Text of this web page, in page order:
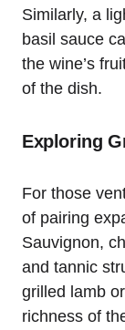
Similarly, a
basil sauce
the wine’s
of the dish.
Exploring
For those
of pairing
Sauvignon,
and tannic
grilled lamb
richness of